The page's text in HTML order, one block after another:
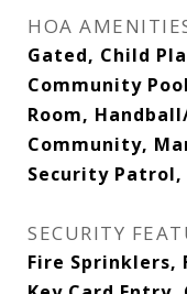
HOA
Gated, Child
Community
Room,
Community,
Security Patrol,
SECURITY
Fire Sprinklers,